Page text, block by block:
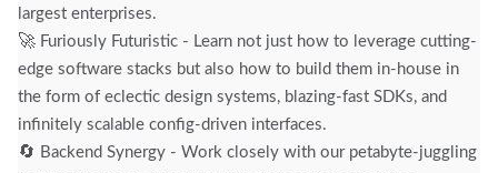
largest enterprises.
🚀 Furiously Futuristic - Learn not just how to leverage cutting-
edge software stacks but also how to build them in-house in
the form of eclectic design systems, blazing-fast SDKs, and
infinitely scalable config-driven interfaces.
🔄 Backend Synergy - Work closely with our petabyte-juggling